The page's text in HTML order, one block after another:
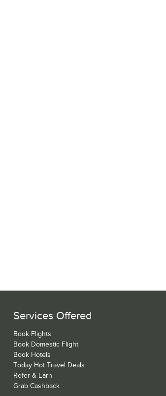
Services Offered
Book Flights
Book Domestic Flight
Book Hotels
Today Hot Travel Deals
Refer & Earn
Grab Cashback